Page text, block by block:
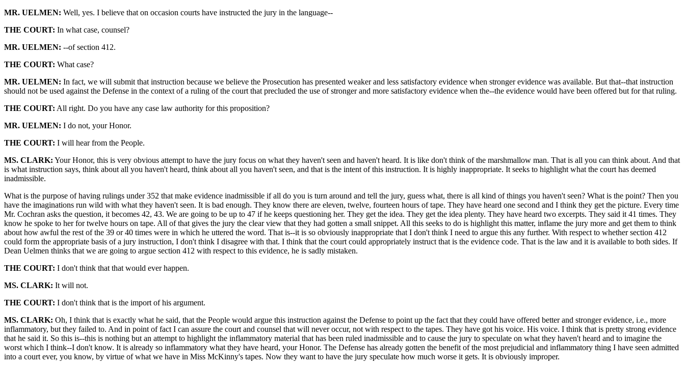
MR. UELMEN: Well, yes. I believe that on occasion courts have instructed the jury in the language--
THE COURT: In what case, counsel?
MR. UELMEN: --of section 412.
THE COURT: What case?
MR. UELMEN: In fact, we will submit that instruction because we believe the Prosecution has presented weaker and less satisfactory evidence when stronger evidence was available. But that--that instruction
should not be used against the Defense in the context of a ruling of the court that precluded the use of stronger and more satisfactory evidence when the--the evidence would have been offered but for that ruling.
THE COURT: All right. Do you have any case law authority for this proposition?
MR. UELMEN: I do not, your Honor.
THE COURT: I will hear from the People.
MS. CLARK: Your Honor, this is very obvious attempt to have the jury focus on what they haven't seen and haven't heard. It is like don't think of the marshmallow man. That is all you can think about. And that
is what instruction says, think about all you haven't heard, think about all you haven't seen, and that is the intent of this instruction. It is highly inappropriate. It seeks to highlight what the court has deemed
inadmissible.
What is the purpose of having rulings under 352 that make evidence inadmissible if all do you is turn around and tell the jury, guess what, there is all kind of things you haven't seen? What is the point? Then you
have the imaginations run wild with what they haven't seen. It is bad enough. They know there are eleven, twelve, fourteen hours of tape. They have heard one second and I think they get the picture. Every time
Mr. Cochran asks the question, it becomes 42, 43. We are going to be up to 47 if he keeps questioning her. They get the idea. They get the idea plenty. They have heard two excerpts. They said it 41 times. They
know he spoke to her for twelve hours on tape. All of that gives the jury the clear view that they had gotten a small snippet. All this seeks to do is highlight this matter, inflame the jury more and get them to think
about how awful the rest of the 39 or 40 times were in which he uttered the word. That is--it is so obviously inappropriate that I don't think I need to argue this any further. With respect to whether section 412
could form the appropriate basis of a jury instruction, I don't think I disagree with that. I think that the court could appropriately instruct that is the evidence code. That is the law and it is available to both sides. If
Dean Uelmen thinks that we are going to argue section 412 with respect to this evidence, he is sadly mistaken.
THE COURT: I don't think that that would ever happen.
MS. CLARK: It will not.
THE COURT: I don't think that is the import of his argument.
MS. CLARK: Oh, I think that is exactly what he said, that the People would argue this instruction against the Defense to point up the fact that they could have offered better and stronger evidence, i.e., more
inflammatory, but they failed to. And in point of fact I can assure the court and counsel that will never occur, not with respect to the tapes. They have got his voice. His voice. I think that is pretty strong evidence
that he said it. So this is--this is nothing but an attempt to highlight the inflammatory material that has been ruled inadmissible and to cause the jury to speculate on what they haven't heard and to imagine the
worst which I think--I don't know. It is already so inflammatory what they have heard, your Honor. The Defense has already gotten the benefit of the most prejudicial and inflammatory thing I have seen admitted
into a court ever, you know, by virtue of what we have in Miss McKinny's tapes. Now they want to have the jury speculate how much worse it gets. It is obviously improper.